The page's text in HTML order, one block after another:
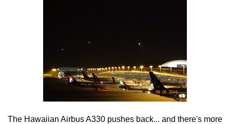
The Hawaiian Airbus A330 pushes back... and there's more